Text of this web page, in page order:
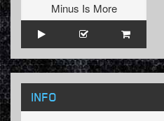
Minus Is More
INFO